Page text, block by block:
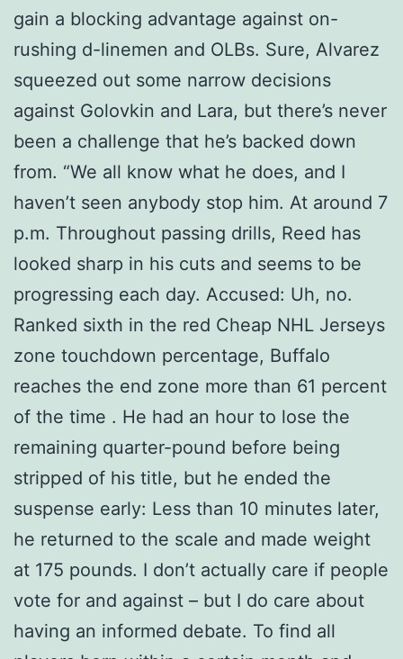
gain a blocking advantage against on-
rushing d-linemen and OLBs. Sure, Alvarez
squeezed out some narrow decisions
against Golovkin and Lara, but there’s never
been a challenge that he’s backed down
from. “We all know what he does, and I
haven’t seen anybody stop him. At around 7
p.m. Throughout passing drills, Reed has
looked sharp in his cuts and seems to be
progressing each day. Accused: Uh, no.
Ranked sixth in the red Cheap NHL Jerseys
zone touchdown percentage, Buffalo
reaches the end zone more than 61 percent
of the time . He had an hour to lose the
remaining quarter-pound before being
stripped of his title, but he ended the
suspense early: Less than 10 minutes later,
he returned to the scale and made weight
at 175 pounds. I don’t actually care if people
vote for and against – but I do care about
having an informed debate. To find all